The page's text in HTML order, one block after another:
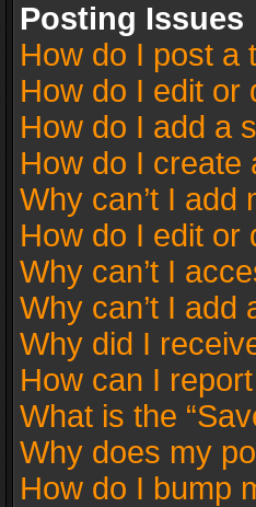
Posting Issues
How do I post a
How do I edit or
How do I add a
How do I create
Why can’t I add
How do I edit or
Why can’t I
Why can’t I add
Why did I
How can I
What is the
Why does my
How do I bump